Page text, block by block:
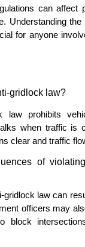
can affect
Understanding
for anyone
gridlock law?
law prohibits
when traffic is
clear and traffic
of
gridlock law can
officers may
block